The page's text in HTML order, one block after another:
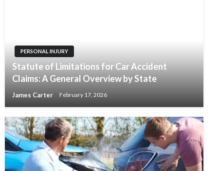
PERSONAL INJURY
Statute of Limitations for Car Accident
Claims: A General Overview by State
James Carter February 17, 2026